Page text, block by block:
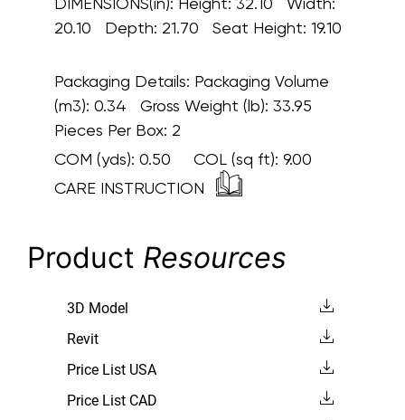
20.10 Depth: 21.70 Seat Height: 19.10
Packaging Details: Packaging Volume
(m3): 0.34 Gross Weight (lb): 33.95
Pieces Per Box: 2
COM (yds): 0.50 COL (sq ft): 9.00
CARE INSTRUCTION
Product Resources
3D Model
Revit
Price List USA
Price List CAD